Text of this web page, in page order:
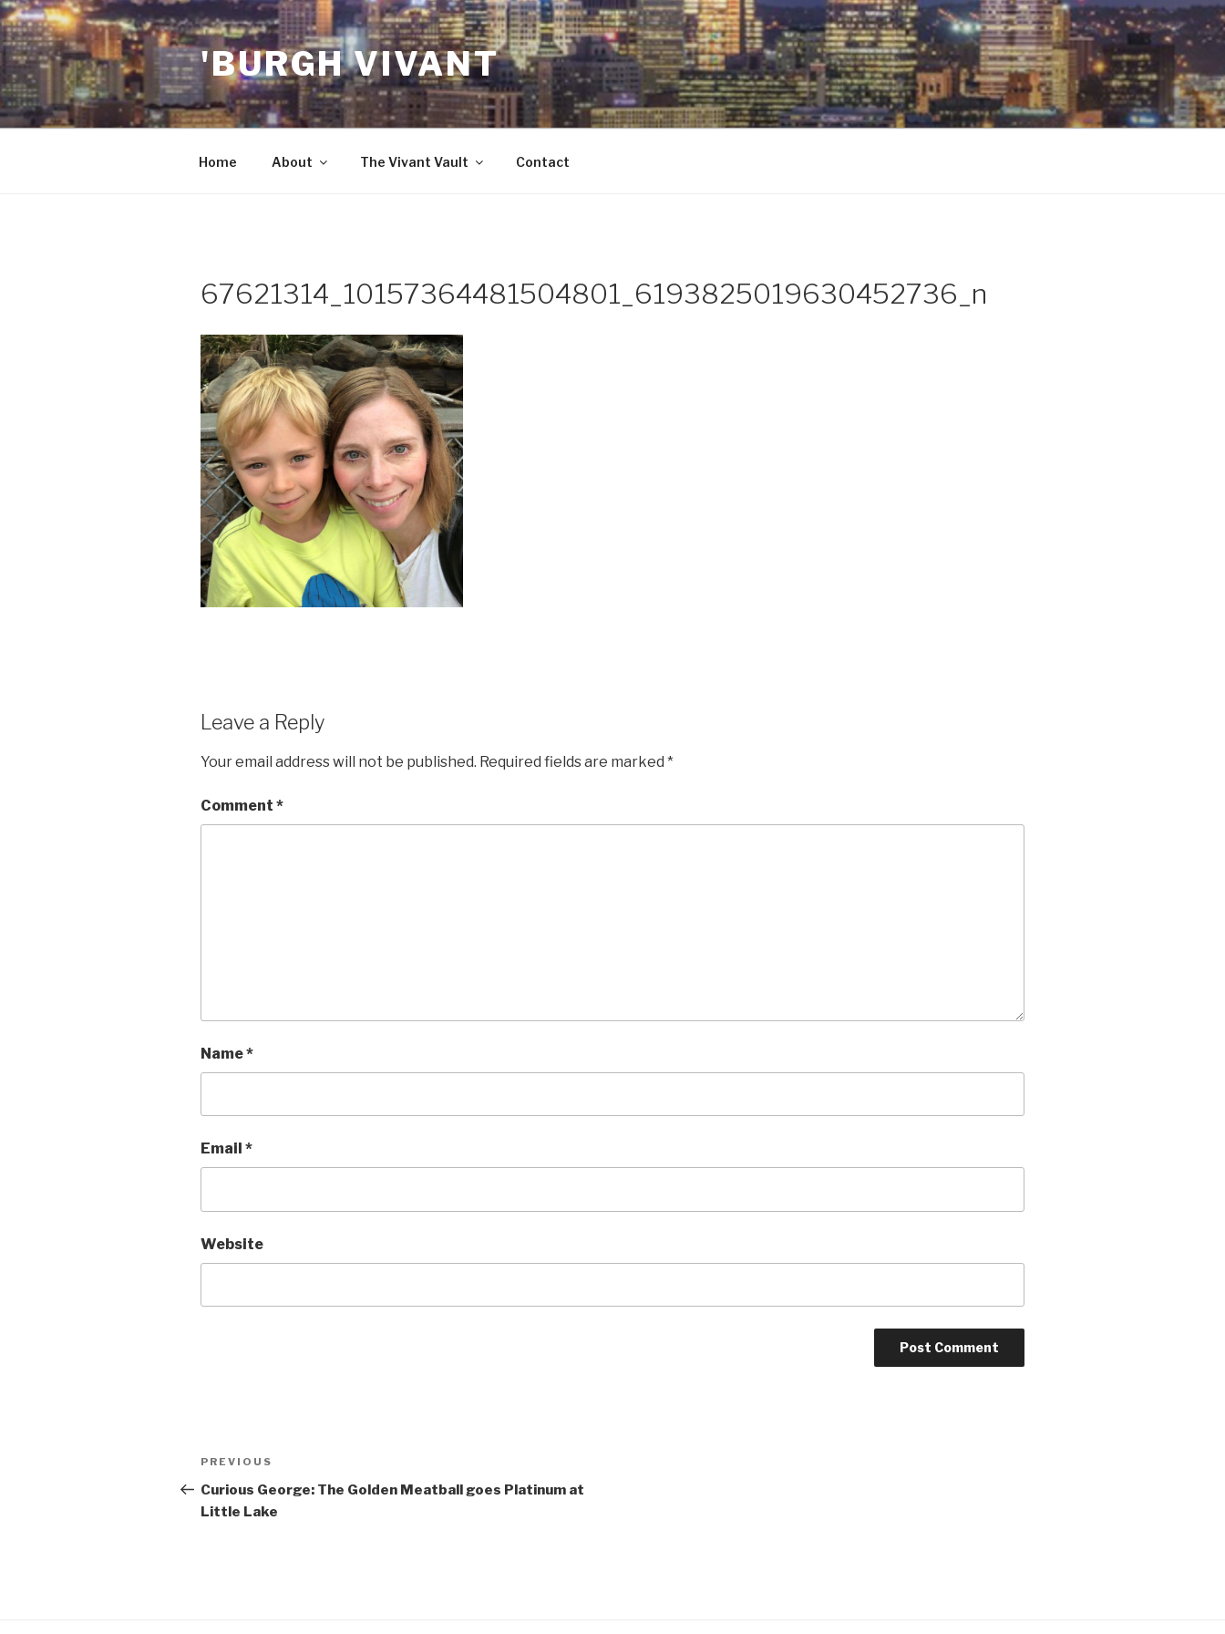
Skip
to
content
'BURGH VIVANT
Home About The Vivant Vault Contact
67621314_10157364481504801_6193825019630452736_n
Leave a Reply
Your email address will not be published. Required fields are marked *
Comment *
Name*
Email *
Website
Post
navigation
Previous
Post
PREVIOUS
Curious George: The Golden Meatball goes Platinum at
Little Lake